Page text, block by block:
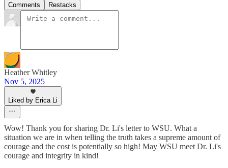
Comments Restacks
Heather Whitley
Nov 5, 2025
Liked by Erica Li
Wow! Thank you for sharing Dr. Li's letter to WSU. What a
situation we are in when telling the truth takes a supreme amount of
courage and the cost is potentially so high! May WSU meet Dr. Li's
courage and integrity in kind!